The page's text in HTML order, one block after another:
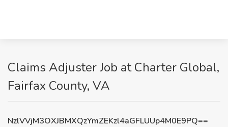
Claims Adjuster Job at Charter Global,
Fairfax County, VA
NzlVVjM3OXJBMXQzYmZEKzl4aGFLUUp4M0E9PQ==